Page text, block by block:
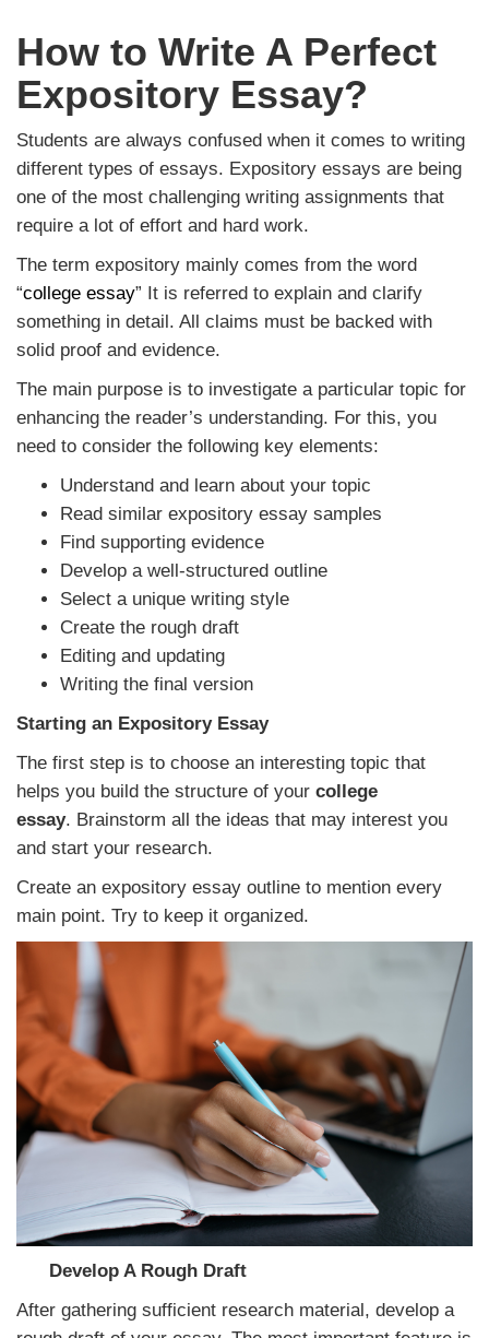
How to Write A Perfect
Expository Essay?
Students are always confused when it comes to writing
different types of essays. Expository essays are being
one of the most challenging writing assignments that
require a lot of effort and hard work.
The term expository mainly comes from the word
“college essay” It is referred to explain and clarify
something in detail. All claims must be backed with
solid proof and evidence.
The main purpose is to investigate a particular topic for
enhancing the reader’s understanding. For this, you
need to consider the following key elements:
Understand and learn about your topic
Read similar expository essay samples
Find supporting evidence
Develop a well-structured outline
Select a unique writing style
Create the rough draft
Editing and updating
Writing the final version
Starting an Expository Essay
The first step is to choose an interesting topic that
helps you build the structure of your college
essay. Brainstorm all the ideas that may interest you
and start your research.
Create an expository essay outline to mention every
main point. Try to keep it organized.
Develop A Rough Draft
After gathering sufficient research material, develop a